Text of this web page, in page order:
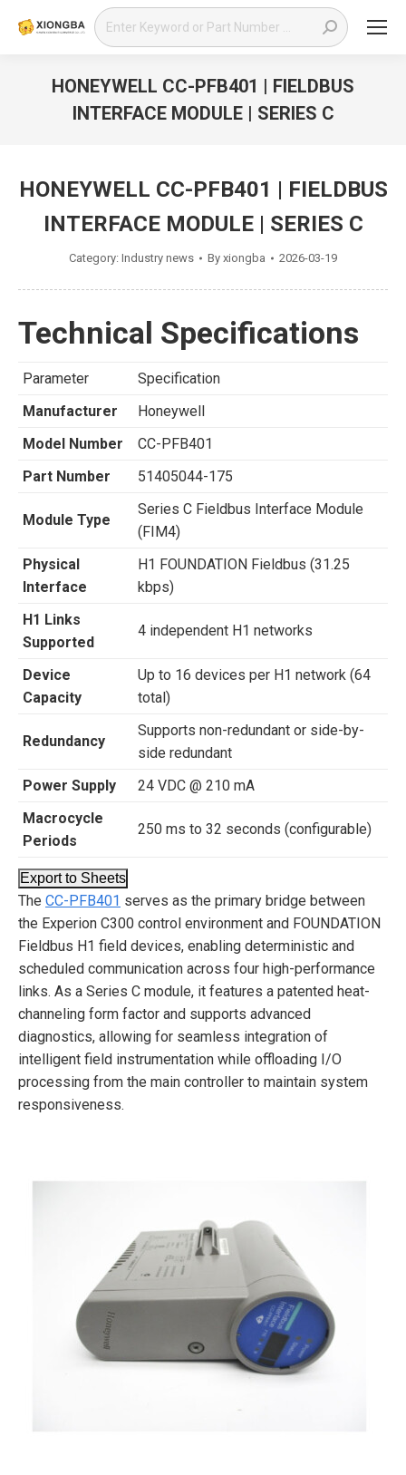
Search:
HONEYWELL CC-PFB401 | FIELDBUS
INTERFACE MODULE | SERIES C
HONEYWELL CC-PFB401 | FIELDBUS
INTERFACE MODULE | SERIES C
Category: Industry news By xiongba 2026-03-19
Technical Specifications
Parameter
Specification
Manufacturer
Honeywell
Model Number
CC-PFB401
Part Number
51405044-175
Module Type
Series C Fieldbus Interface Module
(FIM4)
Physical
Interface
H1 FOUNDATION Fieldbus (31.25
kbps)
H1 Links
Supported
4 independent H1 networks
Device
Capacity
Up to 16 devices per H1 network (64
total)
Redundancy
Supports non-redundant or side-by-
side redundant
Power Supply
24 VDC @ 210 mA
Macrocycle
Periods
250 ms to 32 seconds (configurable)
Export to Sheets
The CC-PFB401 serves as the primary bridge between
the Experion C300 control environment and FOUNDATION
Fieldbus H1 field devices, enabling deterministic and
scheduled communication across four high-performance
links. As a Series C module, it features a patented heat-
channeling form factor and supports advanced
diagnostics, allowing for seamless integration of
intelligent field instrumentation while offloading I/O
processing from the main controller to maintain system
responsiveness.